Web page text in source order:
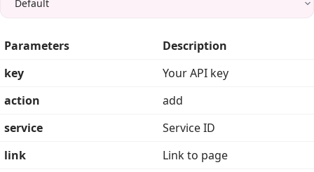
Parameters
Description
key
Your API key
action
add
service
Service ID
link
Link to page